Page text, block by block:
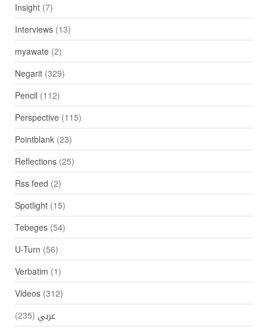
Insight(7)
Interviews(13)
myawate(2)
Negarit(329)
Pencil (112)
Perspective(115)
Pointblank(23)
Reflections(25)
Rss feed (2)
Spotlight(15)
Tebeges(54)
U-Turn (56)
Verbatim (1)
Videos(312)
عربي (235)